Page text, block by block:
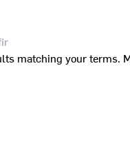
matching your terms.